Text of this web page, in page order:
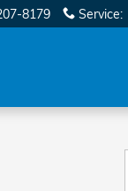
8179 Service: